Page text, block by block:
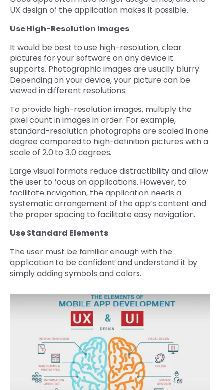
UX design of the application makes it possible.
Use High-Resolution Images
It would be best to use high-resolution, clear
pictures for your software on any device it
supports. Photographic images are usually blurry.
Depending on your device, your picture can be
viewed in different resolutions.
To provide high-resolution images, multiply the
pixel count in images in order. For example,
standard-resolution photographs are scaled in one
degree compared to high-definition pictures with a
scale of 2.0 to 3.0 degrees.
Large visual formats reduce distractibility and allow
the user to focus on applications. However, to
facilitate navigation, the application needs a
systematic arrangement of the app’s content and
the proper spacing to facilitate easy navigation.
Use Standard Elements
The user must be familiar enough with the
application to be confident and understand it by
simply adding symbols and colors.